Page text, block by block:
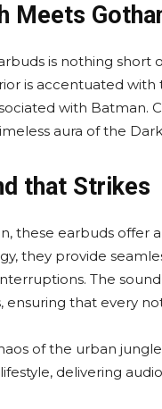
Meets
is nothing short
is accentuated
with Batman.
aura of the
that Strikes
these earbuds offer
they provide
The
ensuring that every
of the urban
delivering